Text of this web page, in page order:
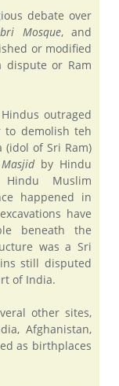
debate over
Mosque, and
or modified
dispute or Ram
outraged
demolish teh
of Sri Ram)
by Hindu
Hindu Muslim
happened in
have
beneath the
was a Sri
still disputed
of India.
other sites,
Afghanistan,
as birthplaces